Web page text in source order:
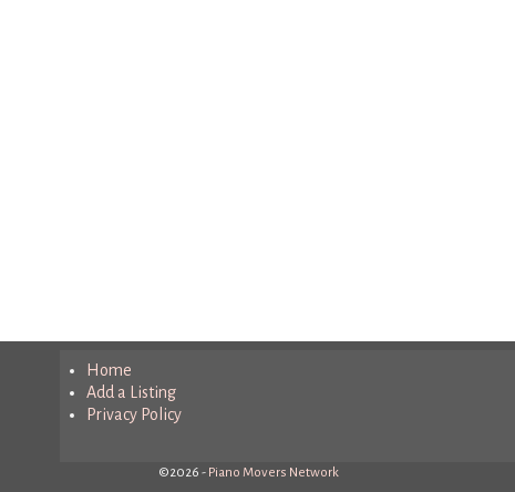
Home
Add a Listing
Privacy Policy
©2026 - Piano Movers Network